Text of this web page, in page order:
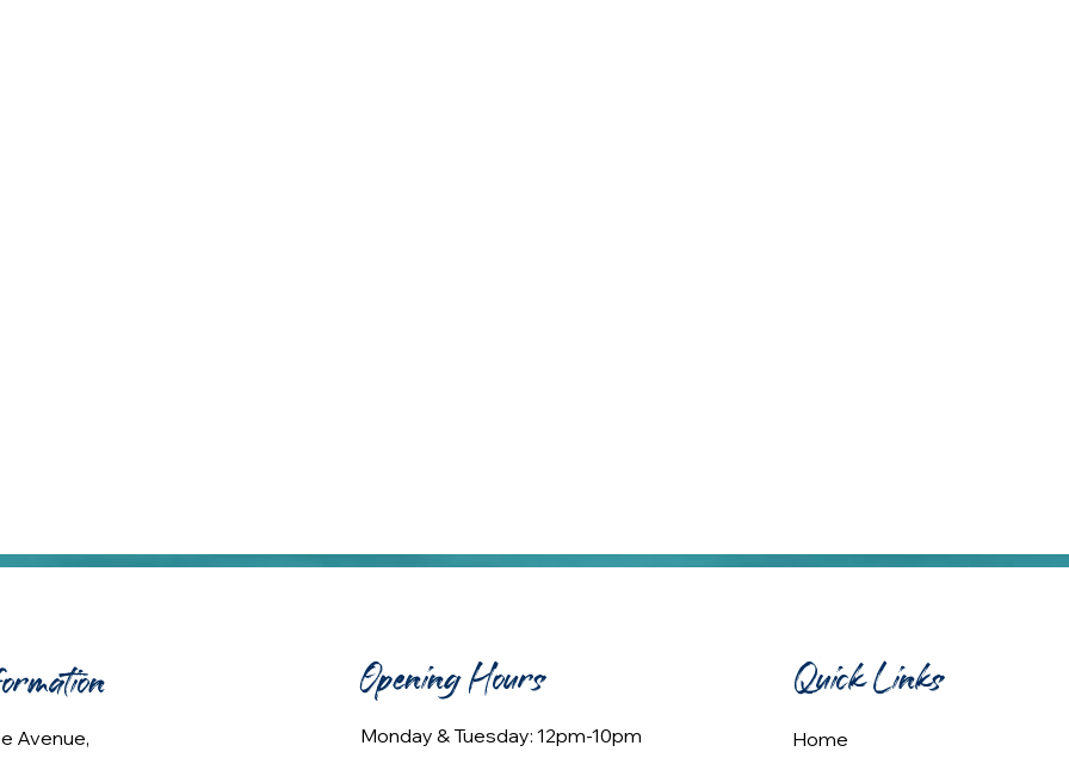
Avenue,
Opening Hours
Monday & Tuesday: 12pm-10pm
Quick Links
Home